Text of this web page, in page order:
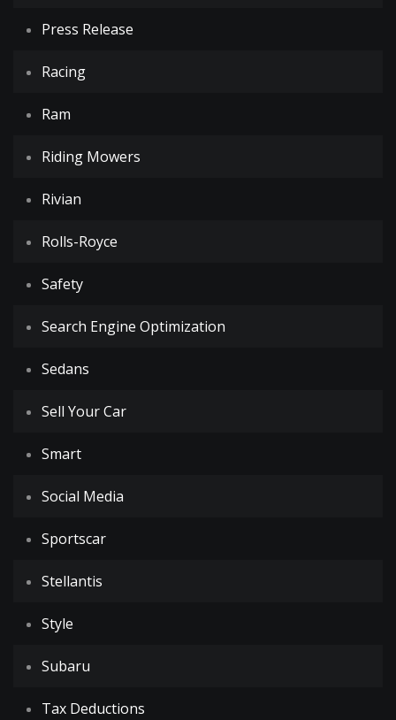
Press Release
Racing
Ram
Riding Mowers
Rivian
Rolls-Royce
Safety
Search Engine Optimization
Sedans
Sell Your Car
Smart
Social Media
Sportscar
Stellantis
Style
Subaru
Tax Deductions